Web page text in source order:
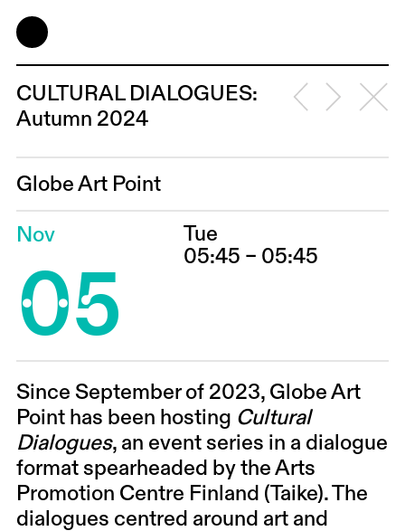
CULTURAL DIALOGUES:
Autumn 2024
Globe Art Point
Nov
05
Tue
05:45 – 05:45
Since September of 2023, Globe Art
Point has been hosting Cultural
Dialogues, an event series in a dialogue
format spearheaded by the Arts
Promotion Centre Finland (Taike). The
dialogues centred around art and